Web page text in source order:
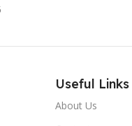
Useful Links
About Us